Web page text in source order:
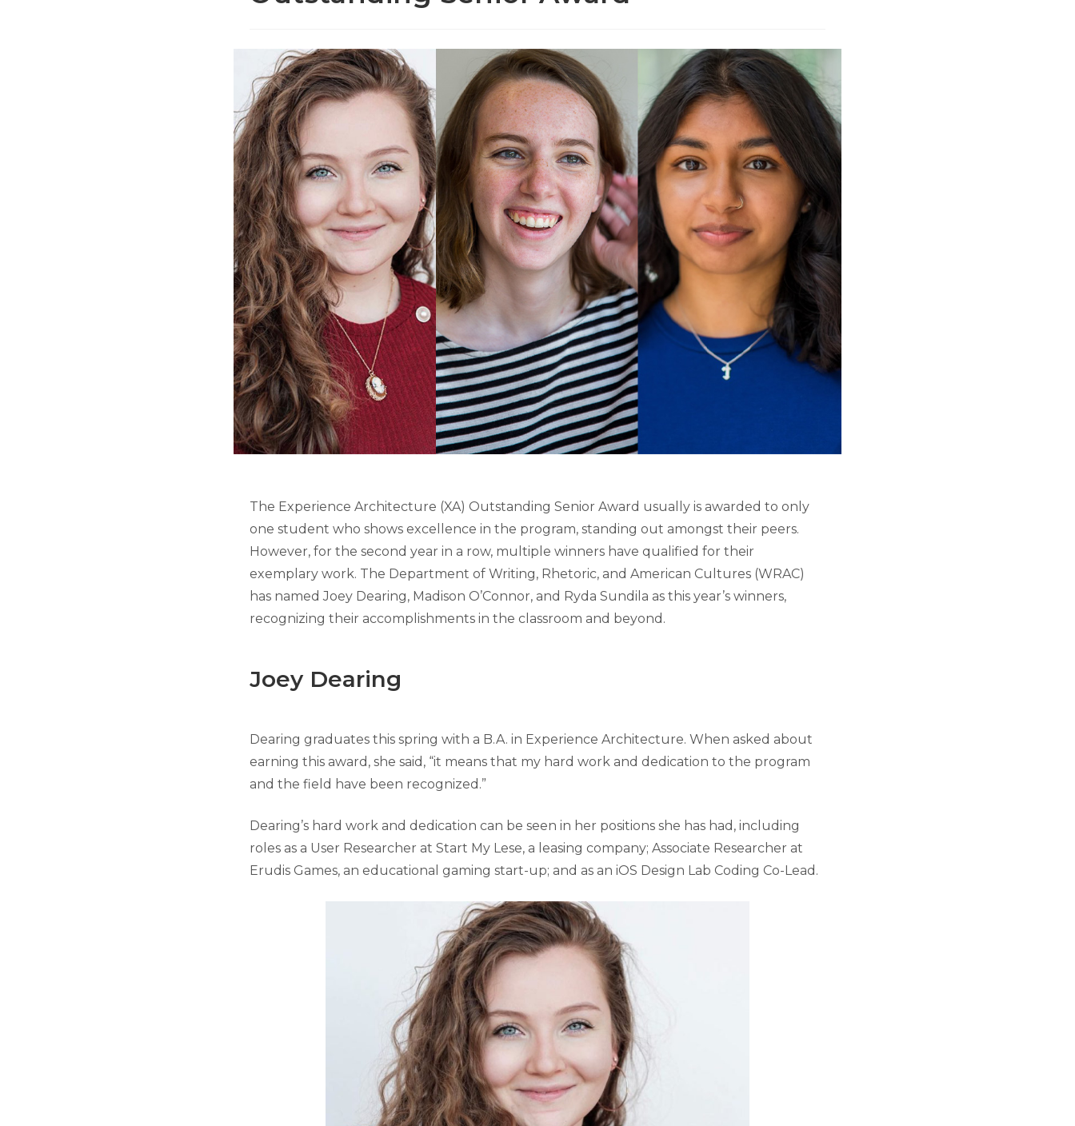
The Experience Architecture (XA) Outstanding Senior Award usually is awarded to only
one student who shows excellence in the program, standing out amongst their peers.
However, for the second year in a row, multiple winners have qualified for their
exemplary work. The Department of Writing, Rhetoric, and American Cultures (WRAC)
has named Joey Dearing, Madison O’Connor, and Ryda Sundila as this year’s winners,
recognizing their accomplishments in the classroom and beyond.
Joey Dearing
Dearing graduates this spring with a B.A. in Experience Architecture. When asked about
earning this award, she said, “it means that my hard work and dedication to the program
and the field have been recognized.”
Dearing’s hard work and dedication can be seen in her positions she has had, including
roles as a User Researcher at Start My Lese, a leasing company; Associate Researcher at
Erudis Games, an educational gaming start-up; and as an iOS Design Lab Coding Co-Lead.